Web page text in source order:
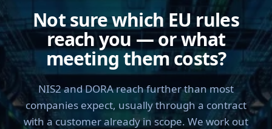
Not sure which EU rules
reach you — or what
meeting them costs?
NIS2 and DORA reach further than most
companies expect, usually through a contract
with a customer already in scope. We work out